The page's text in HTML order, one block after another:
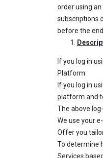
order using
subscriptions
before the
If you log in
Platform.
If you log in
platform and
The above
We use your
Offer you
To determine
Services